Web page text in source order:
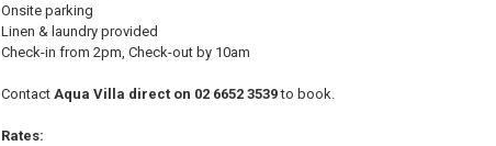
Onsite parking
Linen & laundry provided
Check-in from 2pm, Check-out by 10am
Contact Aqua Villa direct on 02 6652 3539to book.
Rates: